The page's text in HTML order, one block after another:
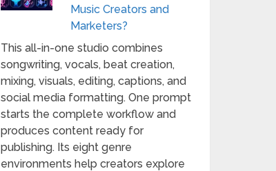
Music Creators and
Marketers?
This all-in-one studio combines
songwriting, vocals, beat creation,
mixing, visuals, editing, captions, and
social media formatting. One prompt
starts the complete workflow and
produces content ready for
publishing. Its eight genre
environments help creators explore